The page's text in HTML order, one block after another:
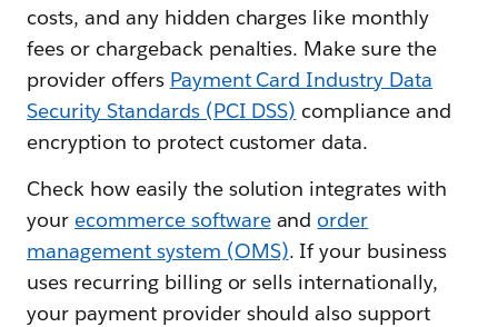
costs, and any hidden charges like monthly
fees or chargeback penalties. Make sure the
provider offers Payment Card Industry Data
Security Standards (PCI DSS) compliance and
encryption to protect customer data.
Check how easily the solution integrates with
your ecommerce softwareand order
management system (OMS). If your business
uses recurring billing or sells internationally,
your payment provider should also support